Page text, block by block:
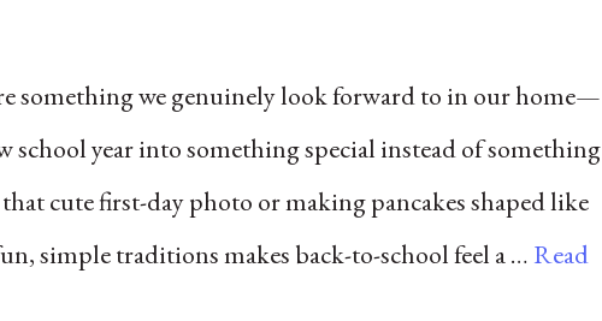
something we genuinely look forward to in our home—
school year into something special instead of something
cute first-day photo or making pancakes shaped like
simple traditions makes back-to-school feel a … Read